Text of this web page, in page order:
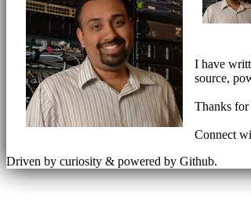
I have
source,
Thanks
Connect
Driven by curiosity & powered by Github.